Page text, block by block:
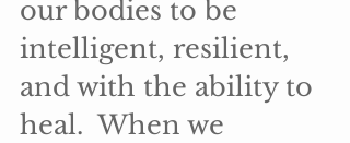
our bodies to be
intelligent, resilient,
and with the ability to
heal.  When we